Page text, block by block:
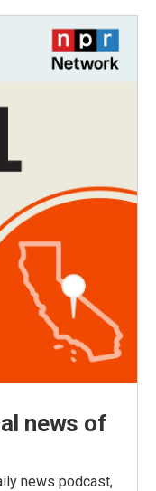
news of
news podcast,